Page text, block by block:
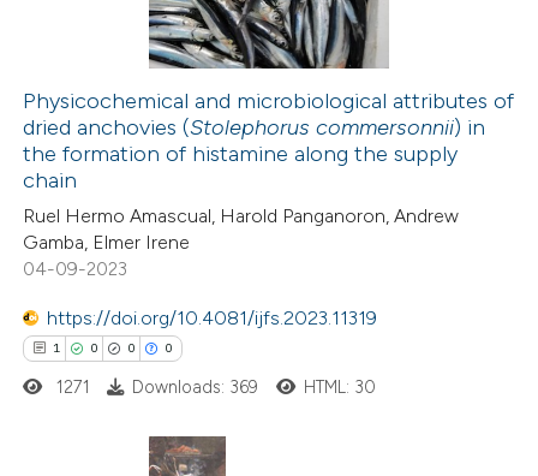
in which section the
how this article has been
atscite.ai
shows how a scientific paper
been cited by providing the
describing whether
mentions, or contrasts
cited claim, and a label
in which section the
Physicochemical and microbiological attributes of
dried anchovies (Stolephorus commersonnii) in
the formation of histamine along the supply
chain
Ruel Hermo Amascual, Harold Panganoron, Andrew
Gamba, Elmer Irene
04-09-2023
https://doi.org/10.4081/ijfs.2023.11319
1 0 0 0
1271 Downloads: 369 HTML: 30